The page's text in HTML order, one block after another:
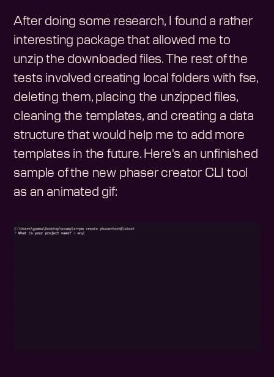
After doing some research, I found a rather
interesting package that allowed me to
unzip the downloaded files. The rest of the
tests involved creating local folders with fse,
deleting them, placing the unzipped files,
cleaning the templates, and creating a data
structure that would help me to add more
templates in the future. Here's an unfinished
sample of the new phaser creator CLI tool
as an animated gif: